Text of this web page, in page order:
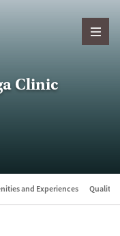
Clinic
and Experiences Quality